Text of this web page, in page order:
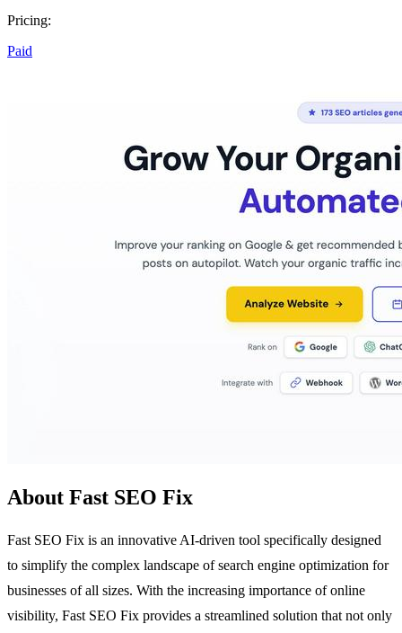
Pricing:
Paid
About Fast SEO Fix
Fast SEO Fix is an innovative AI-driven tool specifically designed
to simplify the complex landscape of search engine optimization for
businesses of all sizes. With the increasing importance of online
visibility, Fast SEO Fix provides a streamlined solution that not only